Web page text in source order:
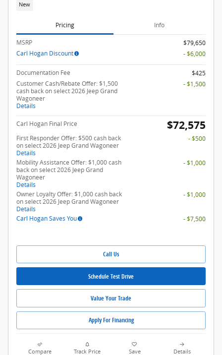
New
Pricing Info
MSRP
$79,650
Carl Hogan Discount
- $6,000
Documentation Fee
$425
Customer Cash/Rebate Offer: $1,500
cash back on select 2026 Jeep Grand
Wagoneer
Details
- $1,500
Carl Hogan Final Price $72,575
First Responder Offer: $500 cash back
on select 2026 Jeep Grand Wagoneer
Details
- $500
Mobility Assistance Offer: $1,000 cash
back on select 2026 Jeep Grand
Wagoneer
Details
- $1,000
Owner Loyalty Offer: $1,000 cash back
on select 2026 Jeep Grand Wagoneer
Details
- $1,000
Carl Hogan Saves You - $7,500
Call Us
Schedule Test Drive
Value Your Trade
Apply For Financing
Compare Track Price Save Details